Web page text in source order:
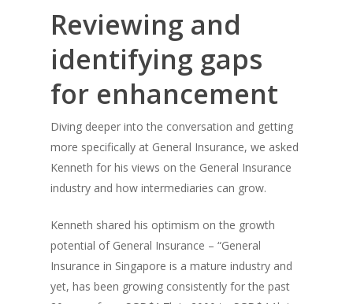
Reviewing and
identifying gaps
for enhancement
Diving deeper into the conversation and getting
more specifically at General Insurance, we asked
Kenneth for his views on the General Insurance
industry and how intermediaries can grow.
Kenneth shared his optimism on the growth
potential of General Insurance – “General
Insurance in Singapore is a mature industry and
yet, has been growing consistently for the past